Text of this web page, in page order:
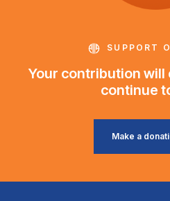
SUPPORT
Your contribution will
continue
Make a